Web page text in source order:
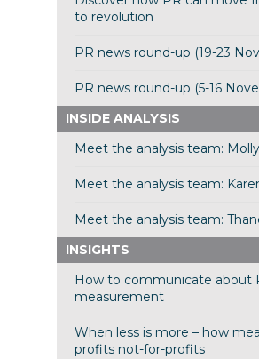
to revolution
PR news round-up (19-23
PR news round-up (5-16
INSIDE ANALYSIS
Meet the analysis team:
Meet the analysis team:
Meet the analysis team:
INSIGHTS
How to communicate about
measurement
When less is more – how
profits not-for-profits